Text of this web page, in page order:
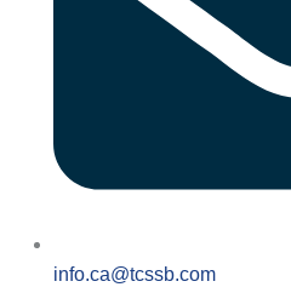
info.ca@tcssb.com